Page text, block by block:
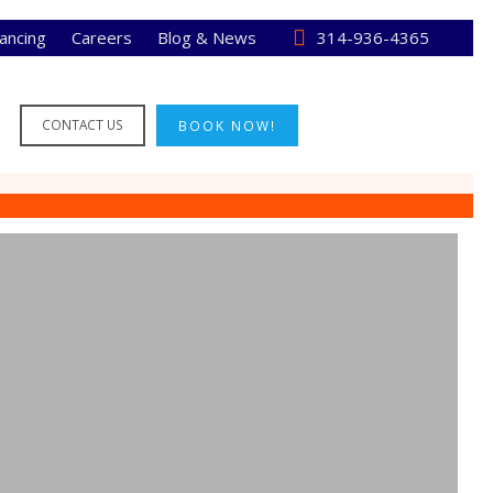
Careers Blog & News 314-936-4365
BOOK NOW!
CONTACT US